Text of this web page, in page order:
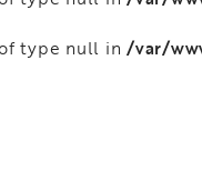
type null in /var/